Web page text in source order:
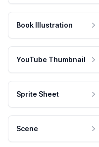
Book Illustration
YouTube Thumbnail
Sprite Sheet
Scene